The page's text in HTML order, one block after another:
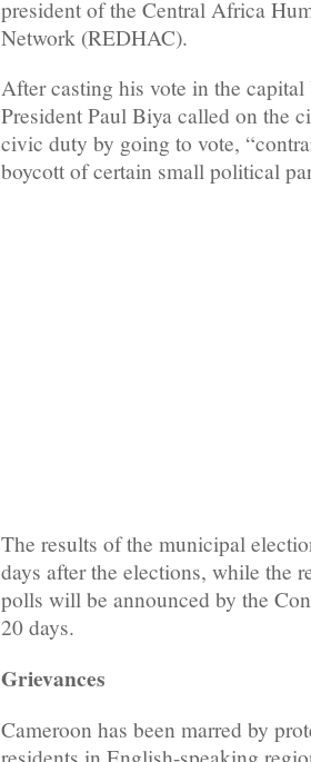
president of the Central Africa
Network (REDHAC).
After casting his vote in the
President Paul Biya called on the
civic duty by going to vote,
boycott of certain small political
The results of the municipal
days after the elections, while the
polls will be announced by the
20 days.
Grievances
Cameroon has been marred by